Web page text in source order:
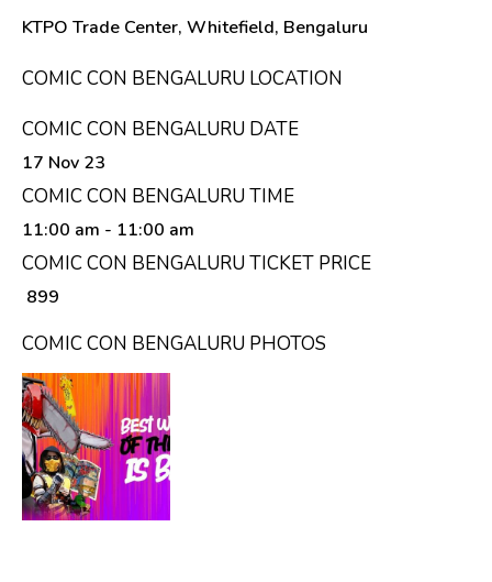
KTPO Trade Center, Whitefield, Bengaluru
COMIC CON BENGALURU LOCATION
COMIC CON BENGALURU DATE
17 Nov 23
COMIC CON BENGALURU TIME
11:00 am - 11:00 am
COMIC CON BENGALURU TICKET PRICE
₹ 899
COMIC CON BENGALURU PHOTOS